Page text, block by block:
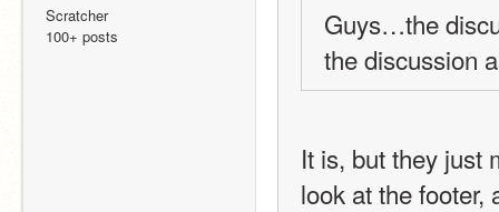
Scratcher
100+ posts
Guys…the
the discussion
It is, but they just
look at the footer,